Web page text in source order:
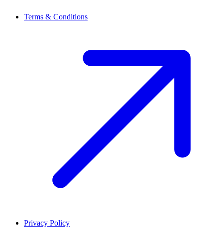
Terms & Conditions
Privacy Policy